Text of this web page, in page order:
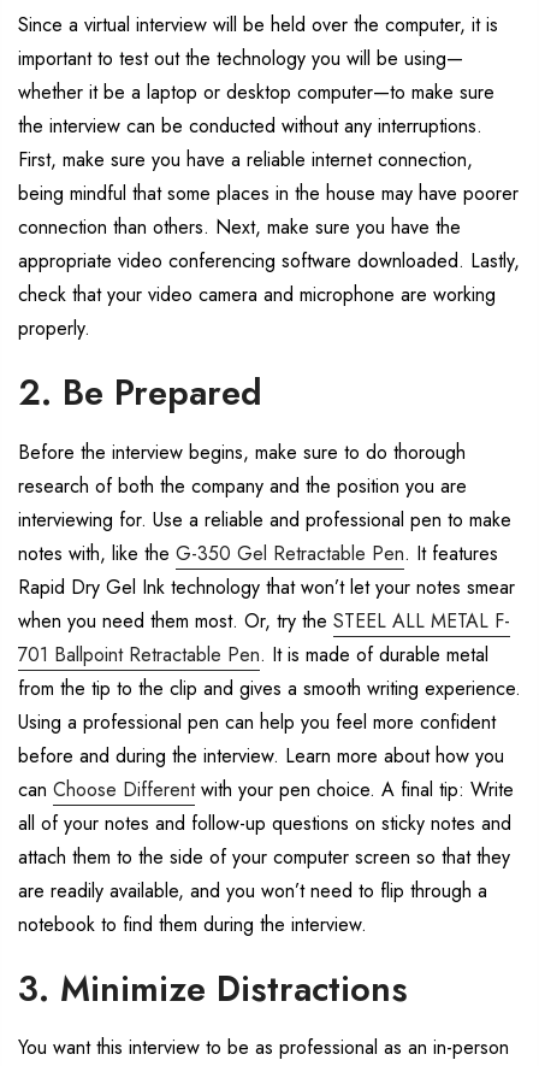
Since a virtual interview will be held over the computer, it is
important to test out the technology you will be using—
whether it be a laptop or desktop computer—to make sure
the interview can be conducted without any interruptions.
First, make sure you have a reliable internet connection,
being mindful that some places in the house may have poorer
connection than others. Next, make sure you have the
appropriate video conferencing software downloaded. Lastly,
check that your video camera and microphone are working
properly.
2. Be Prepared
Before the interview begins, make sure to do thorough
research of both the company and the position you are
interviewing for. Use a reliable and professional pen to make
notes with, like the G-350 Gel Retractable Pen. It features
Rapid Dry Gel Ink technology that won’t let your notes smear
when you need them most. Or, try the STEEL ALL METAL F-
701 Ballpoint Retractable Pen. It is made of durable metal
from the tip to the clip and gives a smooth writing experience.
Using a professional pen can help you feel more confident
before and during the interview. Learn more about how you
can Choose Differentwith your pen choice. A final tip: Write
all of your notes and follow-up questions on sticky notes and
attach them to the side of your computer screen so that they
are readily available, and you won’t need to flip through a
notebook to find them during the interview.
3. Minimize Distractions
You want this interview to be as professional as an in-person